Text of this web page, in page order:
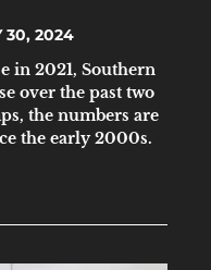
30, 2024
in 2021, Southern
over the past two
the numbers are
the early 2000s.